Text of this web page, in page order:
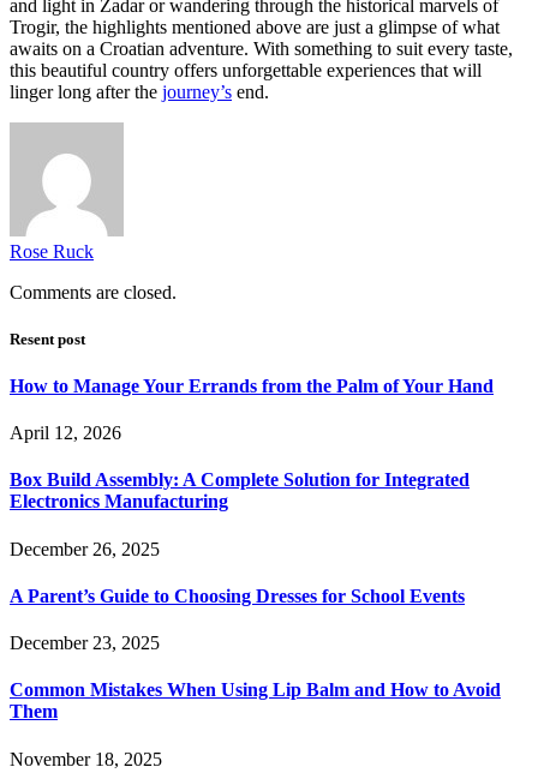
and light in Zadar or wandering through the historical marvels of
Trogir, the highlights mentioned above are just a glimpse of what
awaits on a Croatian adventure. With something to suit every taste,
this beautiful country offers unforgettable experiences that will
linger long after the journey’s end.
Rose Ruck
Comments are closed.
Resent post
How to Manage Your Errands from the Palm of Your Hand
April 12, 2026
Box Build Assembly: A Complete Solution for Integrated
Electronics Manufacturing
December 26, 2025
A Parent’s Guide to Choosing Dresses for School Events
December 23, 2025
Common Mistakes When Using Lip Balm and How to Avoid
Them
November 18, 2025